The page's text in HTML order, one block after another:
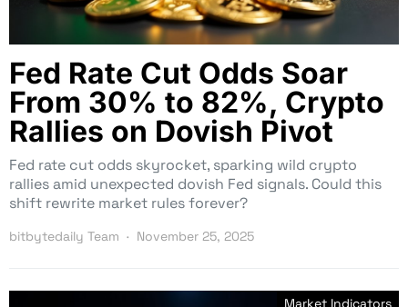
Fed Rate Cut Odds Soar
From 30% to 82%, Crypto
Rallies on Dovish Pivot
Fed rate cut odds skyrocket, sparking wild crypto
rallies amid unexpected dovish Fed signals. Could this
shift rewrite market rules forever?
bitbytedaily Team November 25, 2025
Market Indicators